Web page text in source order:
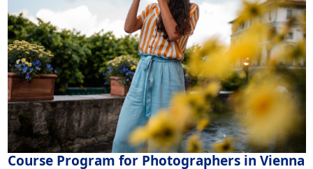
Course Program for Photographers in Vienna